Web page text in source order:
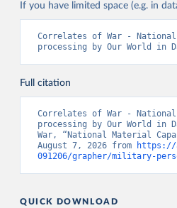
If you have limited space (e.g. in
Correlates of War -
processing by Our World in
Full citation
Correlates of War -
processing by Our World
War, “National Material
August 7, 2026 from
https://
091206/grapher/military-
QUICK DOWNLOAD